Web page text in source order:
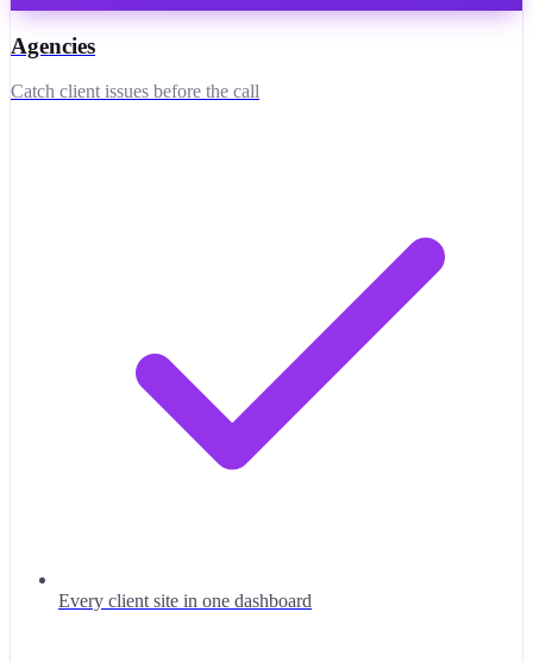
Agencies
Catch client issues before the call
Every client site in one dashboard